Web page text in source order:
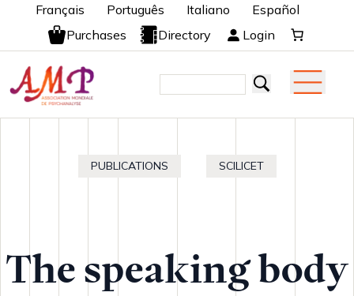
Français Português Italiano
Español
Purchases
Directory Login
PUBLICATIONS SCILICET
The speaking body